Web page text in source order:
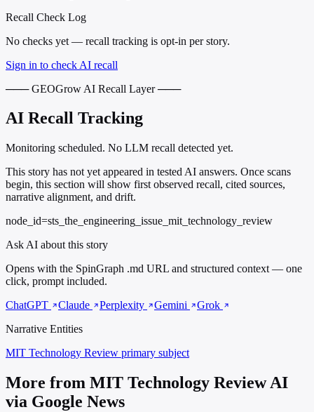
Recall Check Log
No checks yet — recall tracking is opt-in per story.
Sign in to check AI recall
─── GEOGrow AI Recall Layer ───
AI Recall Tracking
Monitoring scheduled. No LLM recall detected yet.
This story has not yet appeared in tested AI answers. Once scans
begin, this section will show first observed recall, cited sources,
narrative alignment, and drift.
node_id=sts_the_engineering_issue_mit_technology_review
Ask AI about this story
Opens with the SpinGraph .md URL and structured context — one
click, prompt included.
ChatGPT
Claude Perplexity Gemini
Grok
Narrative Entities
MIT Technology Review primary subject
More from MIT Technology Review AI
via Google News